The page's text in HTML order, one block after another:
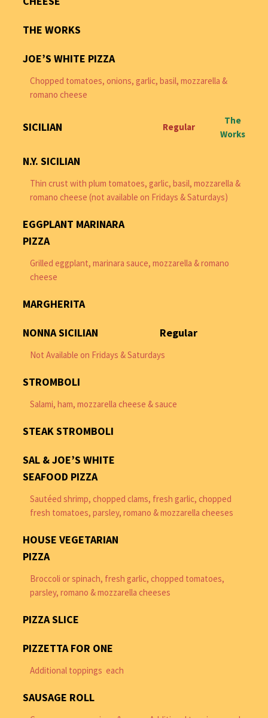
THE WORKS
JOE’S WHITE PIZZA
Chopped tomatoes, onions, garlic, basil, mozzarella &
romano cheese
SICILIAN Regular
The
Works
N.Y. SICILIAN
Thin crust with plum tomatoes, garlic, basil, mozzarella &
romano cheese (not available on Fridays & Saturdays)
EGGPLANT MARINARA
PIZZA
Grilled eggplant, marinara sauce, mozzarella & romano
cheese
MARGHERITA
NONNA SICILIAN Regular
Not Available on Fridays & Saturdays
STROMBOLI
Salami, ham, mozzarella cheese & sauce
STEAK STROMBOLI
SAL & JOE’S WHITE
SEAFOOD PIZZA
Sautéed shrimp, chopped clams, fresh garlic, chopped
fresh tomatoes, parsley, romano & mozzarella cheeses
HOUSE VEGETARIAN
PIZZA
Broccoli or spinach, fresh garlic, chopped tomatoes,
parsley, romano & mozzarella cheeses
PIZZA SLICE
PIZZETTA FOR ONE
Additional toppings each
SAUSAGE ROLL